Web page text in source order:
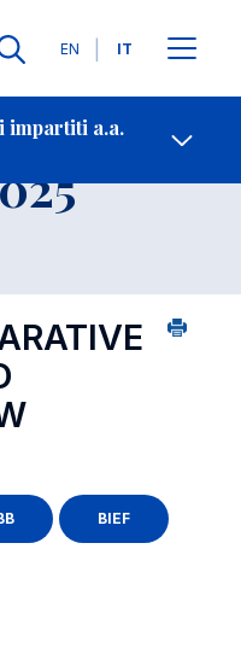
Lingue
EN IT
impartiti a.a.
Contatti
BIEF